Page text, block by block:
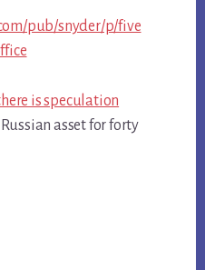
pub/snyder/p/five
is speculation
asset for forty